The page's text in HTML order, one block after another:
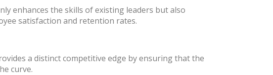
enhances the skills of existing leaders but also
satisfaction and retention rates.
a distinct competitive edge by ensuring that the
curve.